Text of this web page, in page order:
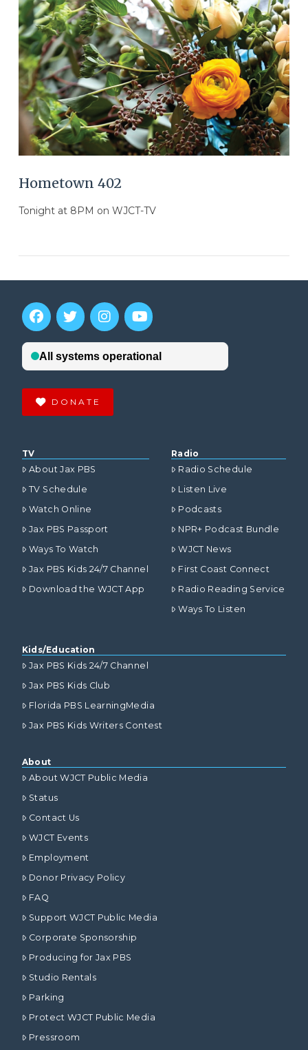
VIEW POST
Hometown 402
Tonight at 8PM on WJCT-TV
DONATE
TV
About Jax PBS
TV Schedule
Watch Online
Jax PBS Passport
Ways To Watch
Jax PBS Kids 24/7 Channel
Download the WJCT App
Radio
Radio Schedule
Listen Live
Podcasts
NPR+ Podcast Bundle
WJCT News
First Coast Connect
Radio Reading Service
Ways To Listen
Kids/Education
Jax PBS Kids 24/7 Channel
Jax PBS Kids Club
Florida PBS LearningMedia
Jax PBS Kids Writers Contest
About
About WJCT Public Media
Status
Contact Us
WJCT Events
Employment
Donor Privacy Policy
FAQ
Support WJCT Public Media
Corporate Sponsorship
Producing for Jax PBS
Studio Rentals
Parking
Protect WJCT Public Media
Pressroom